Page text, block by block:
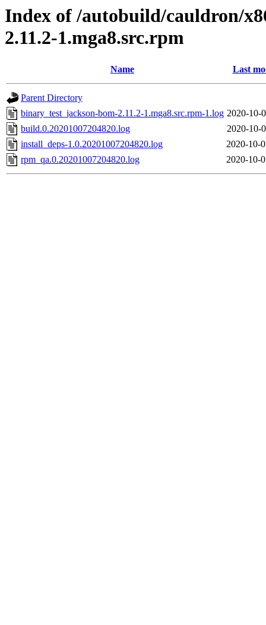
Index of /autobuild/cauldron/
2.11.2-1.mga8.src.rpm
Name Last
Parent Directory
binary_test_jackson-bom-2.11.2-1.mga8.src.rpm-1.log 2020-10-
build.0.20201007204820.log
2020-10-
install_deps-1.0.20201007204820.log
2020-10-
rpm_qa.0.20201007204820.log
2020-10-